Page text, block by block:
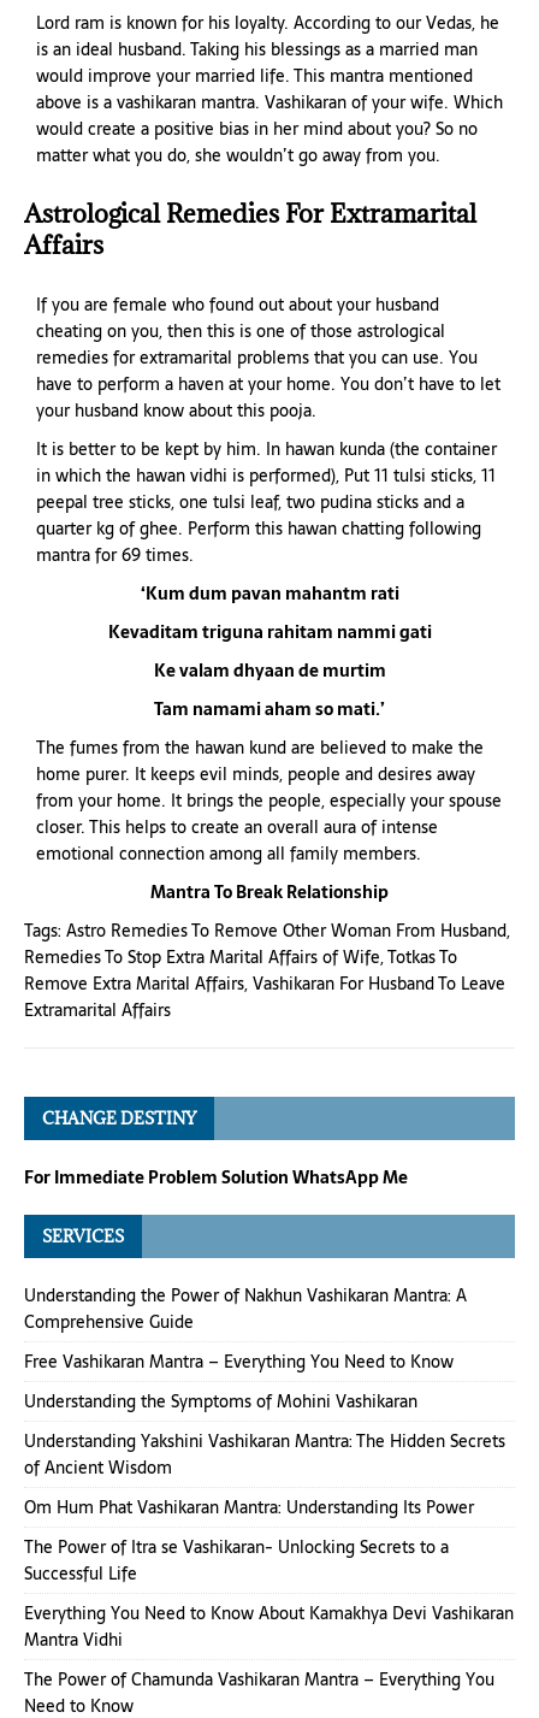
Lord ram is known for his loyalty. According to our Vedas, he
is an ideal husband. Taking his blessings as a married man
would improve your married life. This mantra mentioned
above is a vashikaran mantra. Vashikaran of your wife. Which
would create a positive bias in her mind about you? So no
matter what you do, she wouldn’t go away from you.
Astrological Remedies For Extramarital
Affairs
If you are female who found out about your husband
cheating on you, then this is one of those astrological
remedies for extramarital problems that you can use. You
have to perform a haven at your home. You don’t have to let
your husband know about this pooja.
It is better to be kept by him. In hawan kunda (the container
in which the hawan vidhi is performed), Put 11 tulsi sticks, 11
peepal tree sticks, one tulsi leaf, two pudina sticks and a
quarter kg of ghee. Perform this hawan chatting following
mantra for 69 times.
‘Kum dum pavan mahantm rati
Kevaditam triguna rahitam nammi gati
Ke valam dhyaan de murtim
Tam namami aham so mati.’
The fumes from the hawan kund are believed to make the
home purer. It keeps evil minds, people and desires away
from your home. It brings the people, especially your spouse
closer. This helps to create an overall aura of intense
emotional connection among all family members.
Mantra To Break Relationship
Tags: Astro Remedies To Remove Other Woman From Husband,
Remedies To Stop Extra Marital Affairs of Wife,Totkas To
Remove Extra Marital Affairs,Vashikaran For Husband To Leave
Extramarital Affairs
CHANGE DESTINY
For Immediate Problem Solution WhatsApp Me
SERVICES
Understanding the Power of Nakhun Vashikaran Mantra: A
Comprehensive Guide
Free Vashikaran Mantra – Everything You Need to Know
Understanding the Symptoms of Mohini Vashikaran
Understanding Yakshini Vashikaran Mantra: The Hidden Secrets
of Ancient Wisdom
Om Hum Phat Vashikaran Mantra: Understanding Its Power
The Power of Itra se Vashikaran- Unlocking Secrets to a
Successful Life
Everything You Need to Know About Kamakhya Devi Vashikaran
Mantra Vidhi
The Power of Chamunda Vashikaran Mantra – Everything You
Need to Know